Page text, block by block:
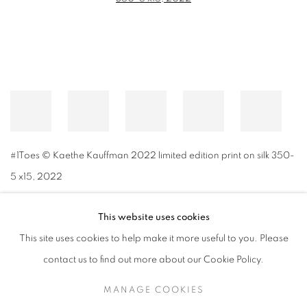
#1Toes © Kaethe Kauffman 2022 limited edition print on silk 350-
5 x15, 2022
MANAGE COOKIES
© CROSS CONTEMPORARY ART #2026#
This website uses cookies
This site uses cookies to help make it more useful to you. Please
contact us to find out more about our Cookie Policy.
MANAGE COOKIES